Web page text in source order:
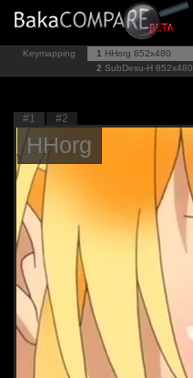
Keymapping 1 HHorg 852x480
2 SubDesu-H 852x480
#1 #2
HHorg